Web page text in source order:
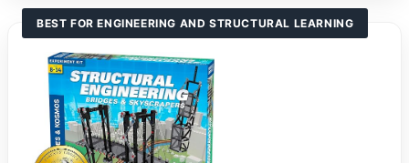
BEST FOR ENGINEERING AND STRUCTURAL LEARNING